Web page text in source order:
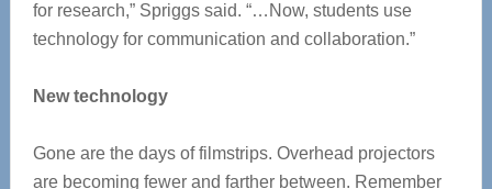
for research,” Spriggs said. “…Now, students use
technology for communication and collaboration.”
New technology
Gone are the days of filmstrips. Overhead projectors
are becoming fewer and farther between. Remember